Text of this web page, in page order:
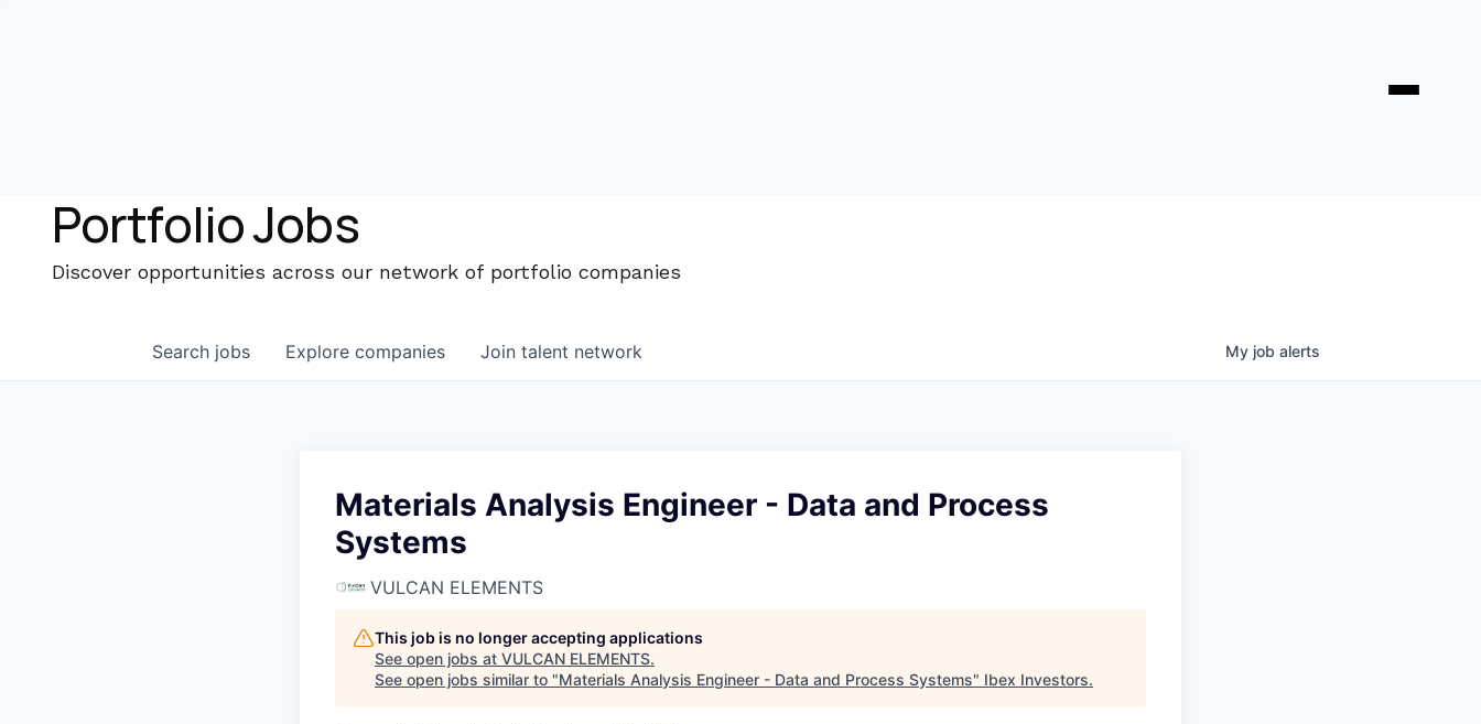
Portfolio Jobs
Discover opportunities across our network of portfolio companies
Search jobs Explore companies Join talent network My job alerts
Materials Analysis Engineer - Data and Process
Systems
VULCAN ELEMENTS
This job is no longer accepting applications
See open jobs at VULCAN ELEMENTS.
See open jobs similar to "Materials Analysis Engineer - Data and Process Systems" Ibex Investors.